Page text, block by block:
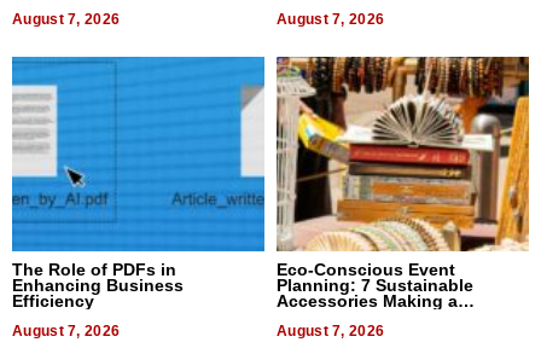
August 7, 2026 August 7, 2026
The Role of PDFs in
Enhancing Business
Efficiency
August 7, 2026
Eco-Conscious Event
Planning: 7 Sustainable
Accessories Making a
August 7, 2026